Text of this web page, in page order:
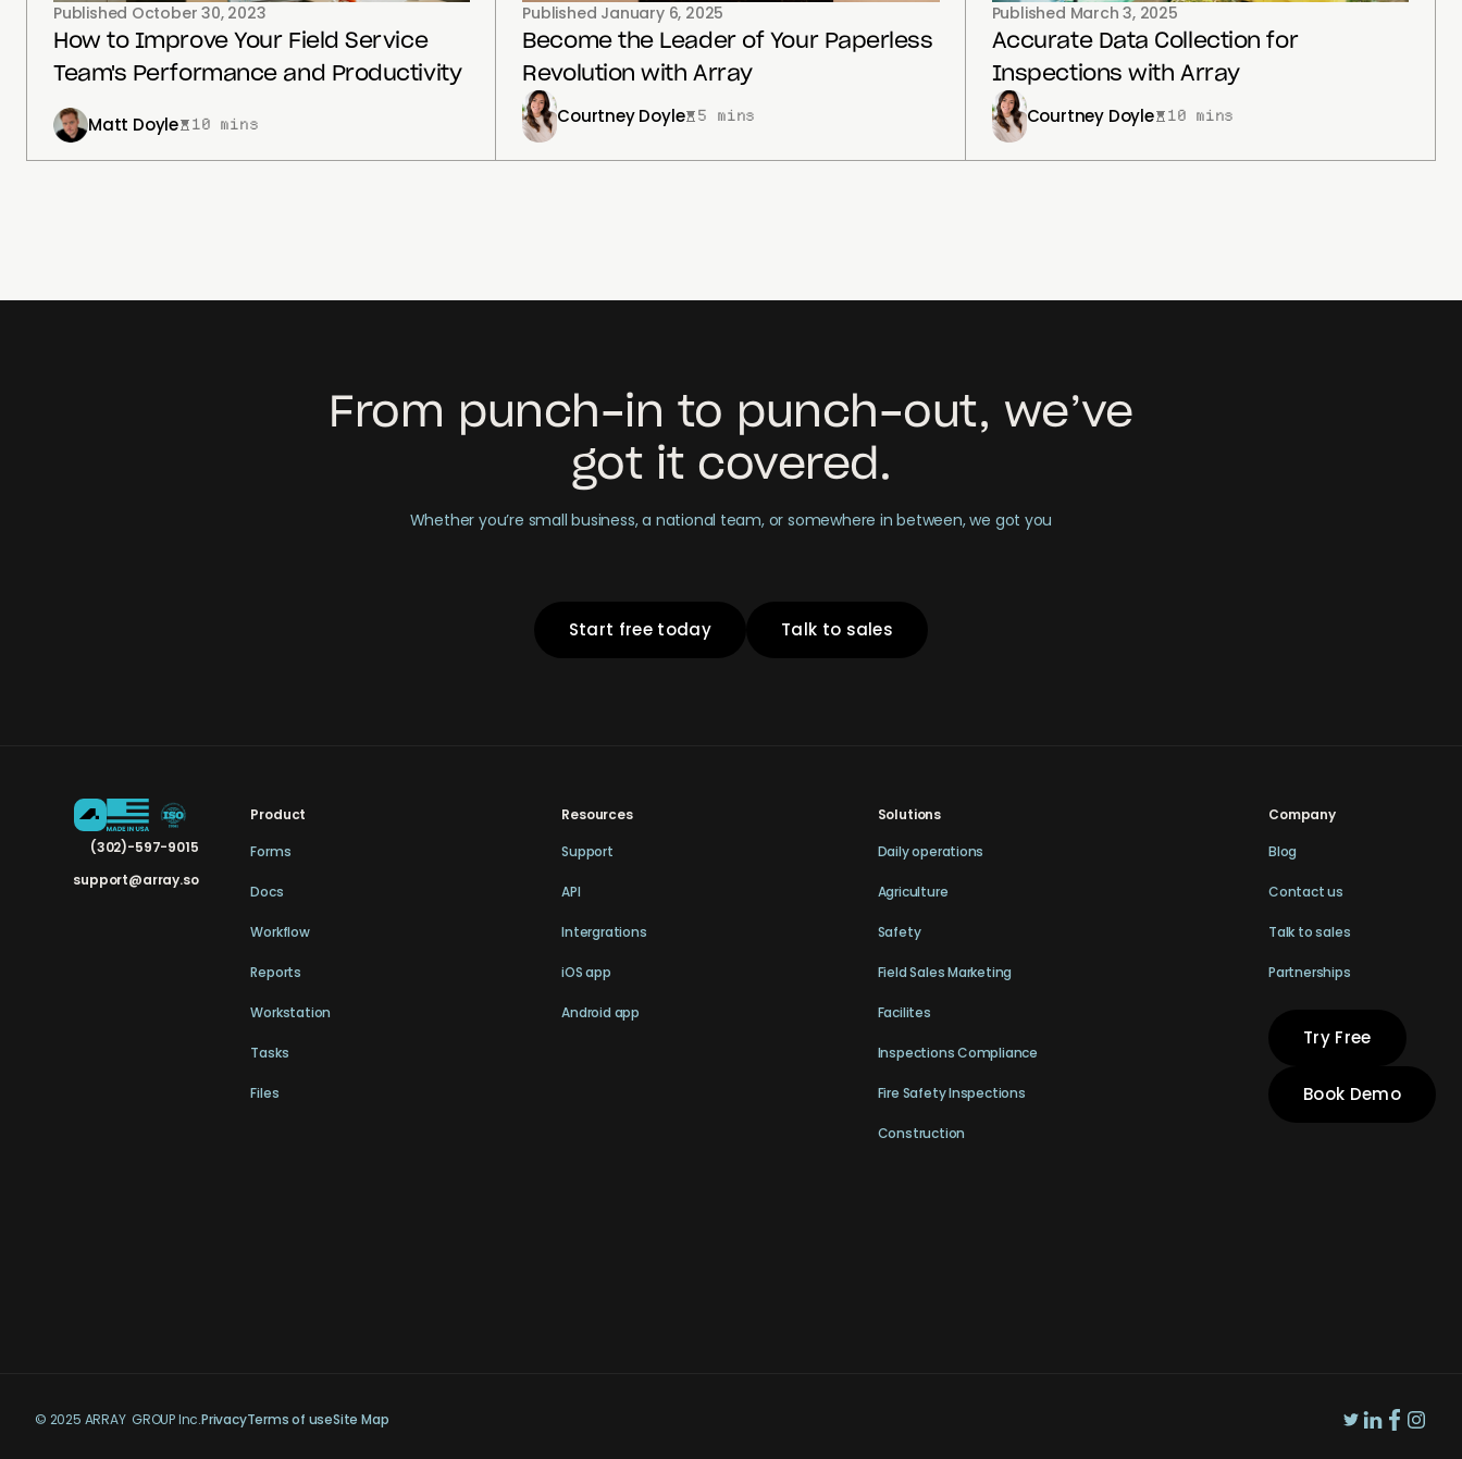
Published October 30, 2023
How to Improve Your Field Service
Team's Performance and Productivity
Matt Doyle 10 mins
Published January 6, 2025
Become the Leader of Your Paperless
Revolution with Array
Courtney Doyle 5 mins
Published March 3, 2025
Accurate Data Collection for
Inspections with Array
Courtney Doyle 10 mins
From punch-in to punch-out, we’ve
got it covered.
Whether you’re small business, a national team, or somewhere in between, we got you
Start free today Talk to sales
(302)-597-9015
support@array.so
Product
Forms
Docs
Workflow
Reports
Workstation
Tasks
Files
Resources
Support
API
Intergrations
iOS app
Android app
Solutions
Daily operations
Agriculture
Safety
Field Sales Marketing
Facilites
Inspections Compliance
Fire Safety Inspections
Construction
Company
Blog
Contact us
Talk to sales
Partnerships
Try Free
Book Demo
© 2025 ARRAY GROUP Inc.PrivacyTerms of useSite Map